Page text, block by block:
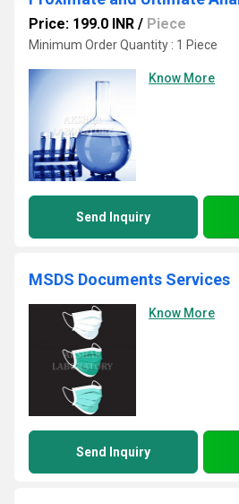
Price: 199.0 INR / Piece
Minimum Order Quantity : 1 Piece
Know More
Send Inquiry
MSDS Documents Services
Know More
Send Inquiry